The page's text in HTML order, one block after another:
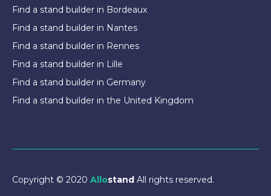
Find a stand builder in Bordeaux
Find a stand builder in Nantes
Find a stand builder in Rennes
Find a stand builder in Lille
Find a stand builder in Germany
Find a stand builder in the United Kingdom
Copyright © 2020 Allostand All rights reserved.